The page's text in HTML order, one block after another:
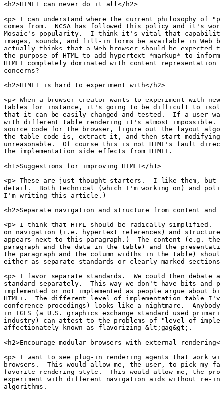
<h2>HTML+ can never do it all</h2>
<p> I can understand where the current philosophy of
comes from.  NCSA has followed this policy and it's
Mosaic's popularity.  I think it's vital that
images, sounds, and fill-in forms be available in Web
actually thinks that a Web browser should be
the purpose of HTML to add hypertext *markup* to
HTML+ completely dominated with content
concerns?
<h2>HTML+ is hard to experiment with</h2>
<p> When a browser creator wants to experiment with
tables for instance, it's going to be difficult to
that it can be easily changed and tested.  If a user
with different table rendering it's almost impossible.
source code for the browser, figure out the layout
the table code is, extract it, and then start
unreasonable.  Of course this is not HTML's fault
the implementation side effects from HTML+.
<h1>Suggestions for improving HTML+</h1>
<p> These are just thought starters.  I like them, but
detail.  Both technical (which I'm working on) and
I'm writing this article.)
<h2>Separate navigation and structure from content and
<p> I think that HTML should be radically simplified.
on navigation (i.e. hypertext references) and
appears next to this paragraph.)  The content (e.g.
paragraph and the data in the table) and the
the paragraph and the column widths in the table)
either as separate standards or clearly marked sections
<p> I favor separate standards.  We could then debate
standard separately.  This way we don't have bits and
implemented or not implemented as people argue about
HTML+.  The different level of implementation table I've
conference procedings) looks like a nightmare.
in IGES (a U.S. graphics exchange standard used
industry) can attest to the problems of "level of
affectionately known as flavorizing &lt;gag&gt;.
<h2>Encourage modular browsers with external
<p> I want to see plug-in rendering agents that work
browsers.  This would allow me, the user, to pick my
favorite rendering style.  This would allow me, the
experiment with different navigation aids without re-
algorithms.